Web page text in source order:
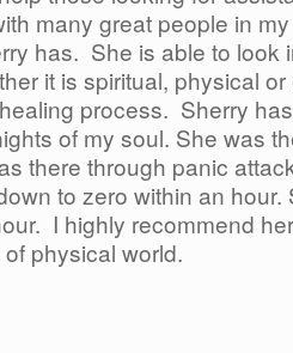
many great people in
has. She is able to look
it is spiritual, physical
process. Sherry
of my soul. She was
there through panic
to zero within an hour.
I highly recommend
physical world.